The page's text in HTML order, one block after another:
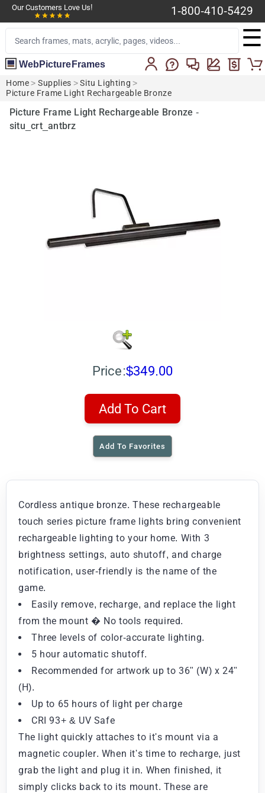
Our Customers Love Us! 1-800-410-5429
☰
WebPictureFrames
Home > Supplies > Situ Lighting >
Picture Frame Light Rechargeable Bronze
Picture Frame Light Rechargeable Bronze -
situ_crt_antbrz
Price:$349.00
Add To Cart
Add To Favorites
Cordless antique bronze. These rechargeable
touch series picture frame lights bring convenient
rechargeable lighting to your home. With 3
brightness settings, auto shutoff, and charge
notification, user-friendly is the name of the
game.
Easily remove, recharge, and replace the light
from the mount � No tools required.
Three levels of color-accurate lighting.
5 hour automatic shutoff.
Recommended for artwork up to 36" (W) x 24"
(H).
Up to 65 hours of light per charge
CRI 93+ & UV Safe
The light quickly attaches to it's mount via a
magnetic coupler. When it's time to recharge, just
grab the light and plug it in. When finished, it
simply clicks back to its mount. These are